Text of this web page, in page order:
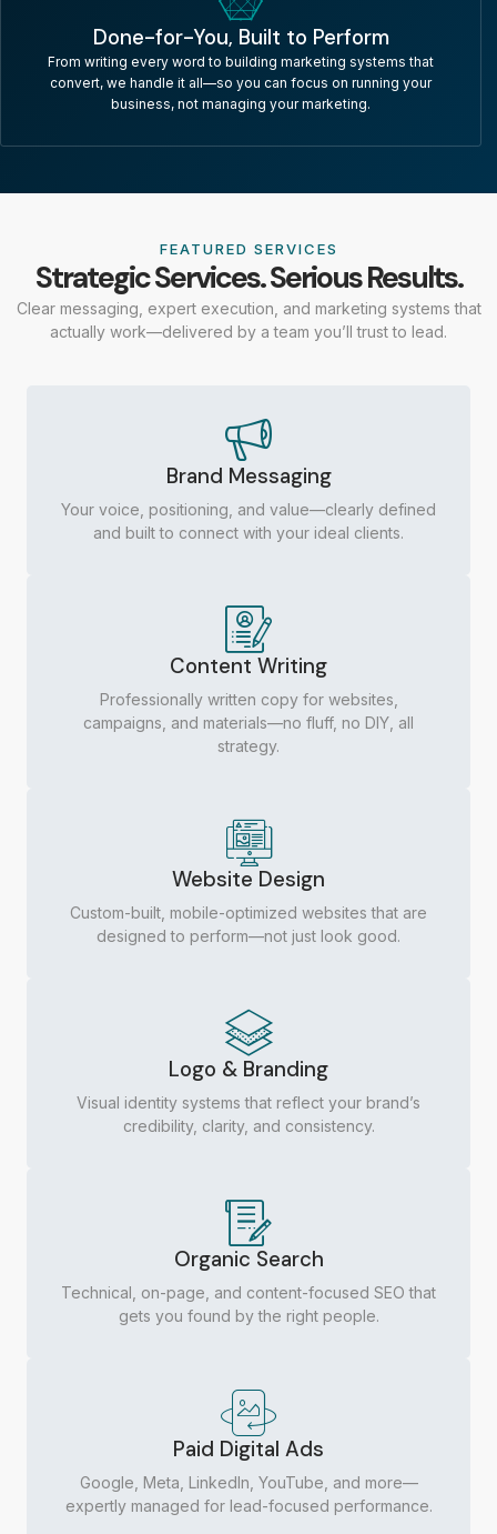
Done-for-You, Built to Perform
From writing every word to building marketing systems that
convert, we handle it all—so you can focus on running your
business, not managing your marketing.
FEATURED SERVICES
Strategic Services. Serious Results.
Clear messaging, expert execution, and marketing systems that
actually work—delivered by a team you’ll trust to lead.
Brand Messaging
Your voice, positioning, and value—clearly defined
and built to connect with your ideal clients.
Content Writing
Professionally written copy for websites,
campaigns, and materials—no fluff, no DIY, all
strategy.
Website Design
Custom-built, mobile-optimized websites that are
designed to perform—not just look good.
Logo & Branding
Visual identity systems that reflect your brand’s
credibility, clarity, and consistency.
Organic Search
Technical, on-page, and content-focused SEO that
gets you found by the right people.
Paid Digital Ads
Google, Meta, LinkedIn, YouTube, and more—
expertly managed for lead-focused performance.